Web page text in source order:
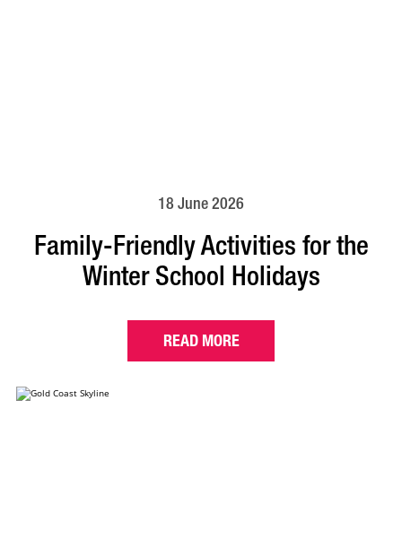
18 June 2026
Family-Friendly Activities for the
Winter School Holidays
READ MORE